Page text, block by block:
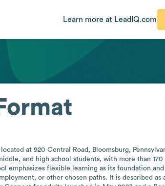
Learn more at LeadIQ.com
at 920 Central Road, Bloomsburg,
and high school students, with more than 170
emphasizes flexible learning as its foundation and
or other chosen paths. It is described as